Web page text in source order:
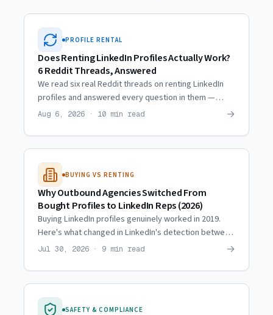
PROFILE RENTAL
Does Renting LinkedIn Profiles Actually Work?
6 Reddit Threads, Answered
We read six real Reddit threads on renting LinkedIn
profiles and answered every question in them —
including the ones where the skeptics are right.
Aug 6, 2026 · 10 min read →
BUYING VS RENTING
Why Outbound Agencies Switched From
Bought Profiles to LinkedIn Reps (2026)
Buying LinkedIn profiles genuinely worked in 2019.
Here's what changed in LinkedIn's detection between
then and now, and why agencies moved to hired reps.
Jul 30, 2026 · 9 min read →
SAFETY & COMPLIANCE